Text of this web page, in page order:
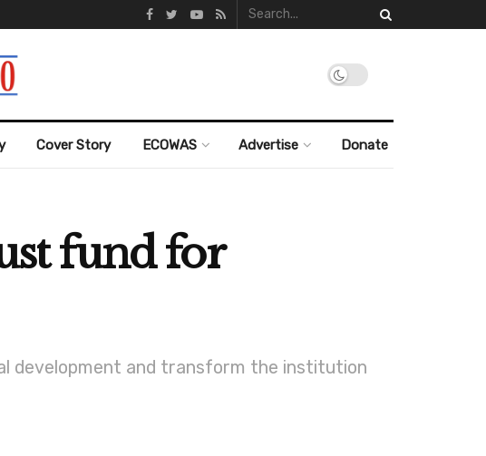
Cover Story ECOWAS Advertise Donate
fund for
development and transform the institution